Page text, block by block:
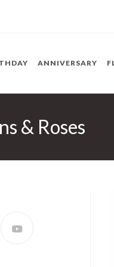
ANNIVERSARY
& Roses